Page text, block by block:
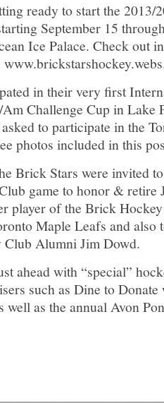
ready to start the 2013/
September 15
Ice Palace. Check out
in their very first
Challenge Cup in Lake
to participate in the
photos included in this
Brick Stars were invited
game to honor & retire
player of the Brick
Maple Leafs and
Alumni Jim Dowd.
ahead with “special”
such as Dine to
well as the annual Avon